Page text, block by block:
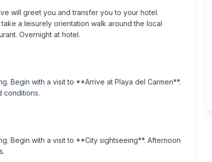
will greet you and transfer you to your hotel.
a leisurely orientation walk around the local
Overnight at hotel.
Begin with a visit to **Arrive at Playa del Carmen**.
conditions.
Begin with a visit to **City sightseeing**. Afternoon